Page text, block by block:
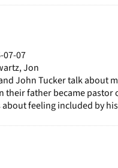
07-07
Jon
John Tucker talk about
their father became pastor
feeling included by